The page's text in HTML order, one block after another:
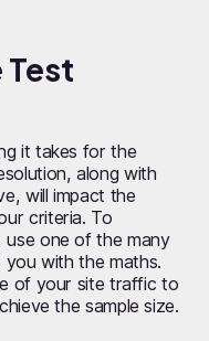
it takes for the
along with
will impact the
criteria. To
use one of the many
you with the maths.
of your site traffic to
the sample size.